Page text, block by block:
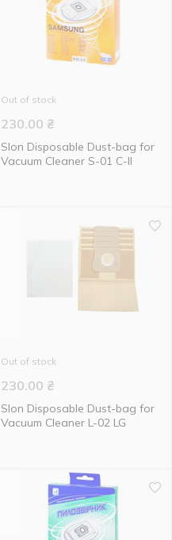
Out of stock
230.00 ₴
Slon Disposable Dust-bag for
Vacuum Cleaner S-01 C-II
Out of stock
230.00 ₴
Slon Disposable Dust-bag for
Vacuum Cleaner L-02 LG